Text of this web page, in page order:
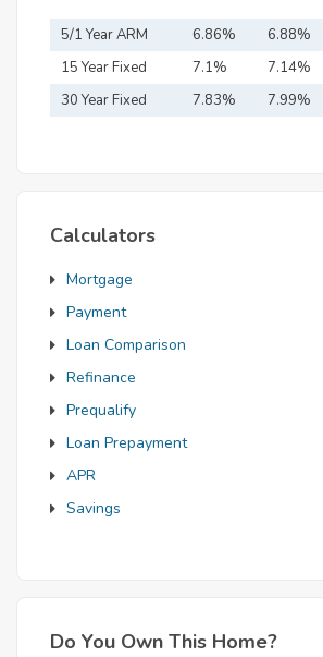
5/1 Year ARM 6.86% 6.88%
15 Year Fixed
Mortgage
7.1% 7.14%
30 Year Fixed
7.83% 7.99%
Calculators
Mortgage
Payment
Loan Comparison
Refinance
Prequalify
Loan Prepayment
APR
Savings
Do You Own This Home?